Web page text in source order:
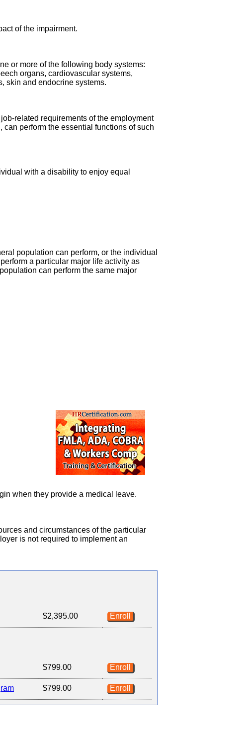
of the impairment.
or more of the following body systems:
organs, cardiovascular systems,
skin and endocrine systems.
related requirements of the employment
perform the essential functions of such
with a disability to enjoy equal
population can perform, or the individual
a particular major life activity as
can perform the same major
when they provide a medical leave.
and circumstances of the particular
is not required to implement an
$2,395.00 Enroll
$799.00 Enroll
$799.00 Enroll